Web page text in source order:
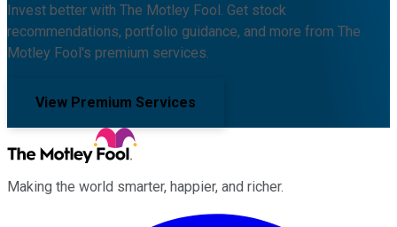
Invest better with The Motley Fool. Get stock
recommendations, portfolio guidance, and more from The
Motley Fool's premium services.
View Premium Services
Making the world smarter, happier, and richer.